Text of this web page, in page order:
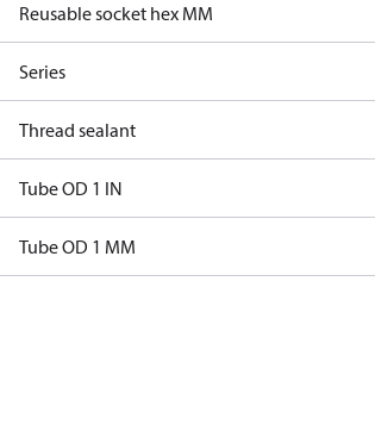
Reusable socket hex MM
Series
Thread sealant
Tube OD 1 IN
Tube OD 1 MM